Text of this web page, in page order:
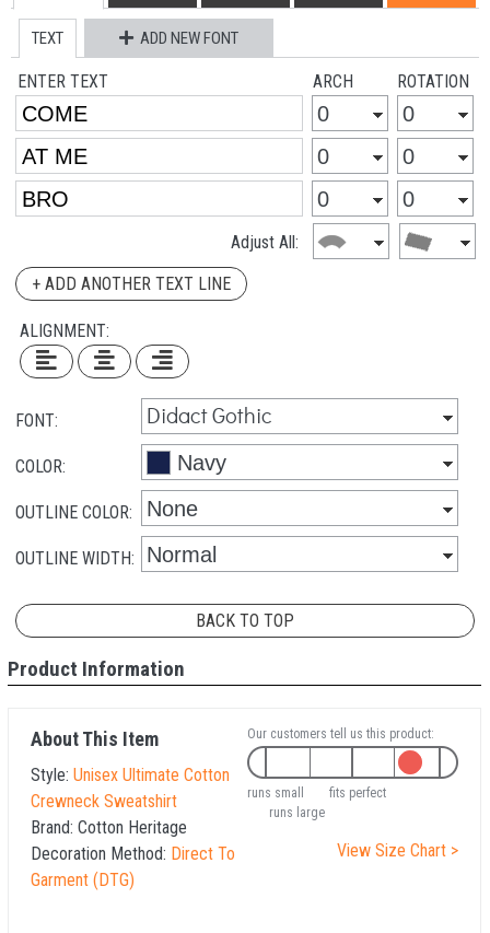
TEXT ADD NEW FONT
ENTER TEXT ARCH ROTATION
Adjust All:
+ ADD ANOTHER TEXT LINE
ALIGNMENT:
FONT:
COLOR:
OUTLINE COLOR:
OUTLINE WIDTH:
BACK TO TOP
Product Information
About This Item
Style: Unisex Ultimate Cotton
Crewneck Sweatshirt
Brand: Cotton Heritage
Decoration Method: Direct To
Garment (DTG)
Our customers tell us this product:
runs small
fits perfect
runs large
View Size Chart >